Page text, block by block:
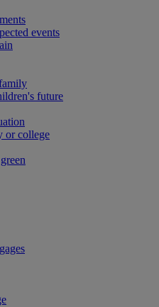
events
future
or college